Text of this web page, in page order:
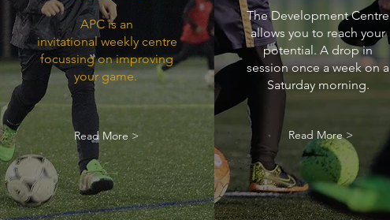
APC is an
invitational weekly centre
focussing on improving
your game.
Read More >
The Development Centre
allows you to reach your
potential. A drop in
session once a week on a
Saturday morning.
Read More >